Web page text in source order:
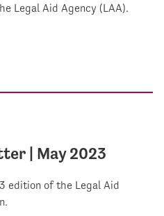
Legal Aid Agency (LAA).
| May 2023
edition of the Legal Aid